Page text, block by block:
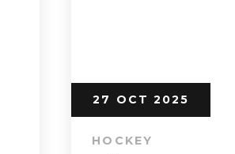
27 OCT 2025
HOCKEY